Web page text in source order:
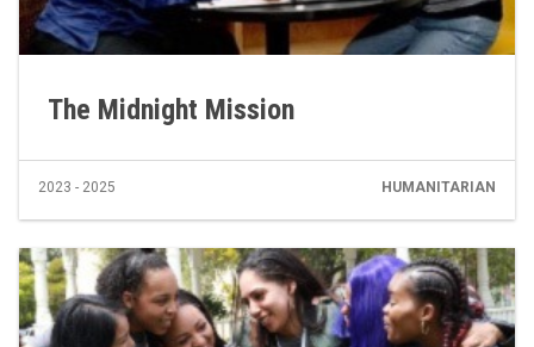
The Midnight Mission
2023 - 2025 HUMANITARIAN